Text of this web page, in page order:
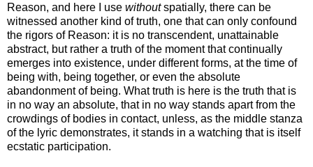
Reason, and here I use withoutspatially, there can be
witnessed another kind of truth, one that can only confound
the rigors of Reason: it is no transcendent, unattainable
abstract, but rather a truth of the moment that continually
emerges into existence, under different forms, at the time of
being with, being together, or even the absolute
abandonment of being. What truth is here is the truth that is
in no way an absolute, that in no way stands apart from the
crowdings of bodies in contact, unless, as the middle stanza
of the lyric demonstrates, it stands in a watching that is itself
ecstatic participation.